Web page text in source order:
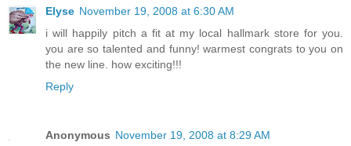
Elyse November 19, 2008 at 6:30 AM
i will happily pitch a fit at my local hallmark store for you.
you are so talented and funny! warmest congrats to you on
the new line. how exciting!!!
Reply
Anonymous November 19, 2008 at 8:29 AM